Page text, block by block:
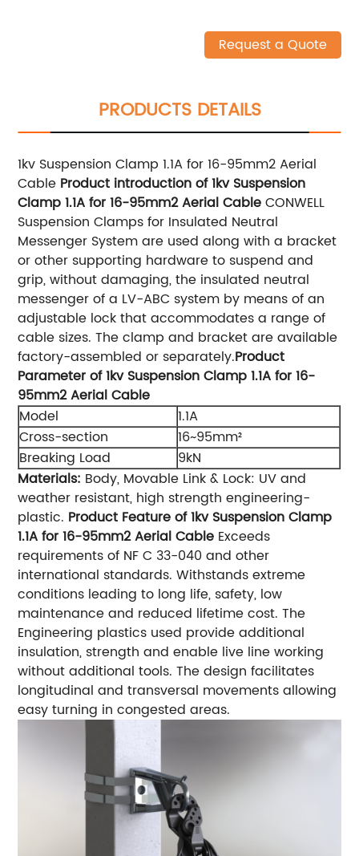
Request a Quote
PRODUCTS DETAILS
1kv Suspension Clamp 1.1A for 16-95mm2 Aerial
Cable Product introduction of 1kv Suspension
Clamp 1.1A for 16-95mm2 Aerial CableCONWELL
Suspension Clamps for Insulated Neutral
Messenger System are used along with a bracket
or other supporting hardware to suspend and
grip, without damaging, the insulated neutral
messenger of a LV-ABC system by means of an
adjustable lock that accommodates a range of
cable sizes. The clamp and bracket are available
factory-assembled or separately.Product
Parameter of 1kv Suspension Clamp 1.1A for 16-
95mm2 Aerial Cable
Model
1.1A
Cross-section
16~95mm²
Breaking Load
9kN
Materials: Body, Movable Link & Lock: UV and
weather resistant, high strength engineering-
plastic. Product Feature of 1kv Suspension Clamp
1.1A for 16-95mm2 Aerial Cable Exceeds
requirements of NF C 33-040 and other
international standards. Withstands extreme
conditions leading to long life, safety, low
maintenance and reduced lifetime cost. The
Engineering plastics used provide additional
insulation, strength and enable live line working
without additional tools. The design facilitates
longitudinal and transversal movements allowing
easy turning in congested areas.